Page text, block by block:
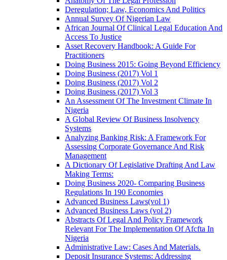
Deregulation; Law, Economics And Politics
Annual Survey Of Nigerian Law
African Journal Of Clinical Legal Education And
Access To Justice
Asset Recovery Handbook: A Guide For
Practitioners
Doing Business 2015: Going Beyond Efficiency
Doing Business (2017) Vol 1
Doing Business (2017) Vol 2
Doing Business (2017) Vol 3
An Assessment Of The Investment Climate In
Nigeria
A Global Review Of Business Insolvency
Systems
Analyzing Banking Risk: A Framework For
Assessing Corporate Governance And Risk
Management
A Dictionary Of Legislative Drafting And Law
Making Terms:
Doing Business 2020- Comparing Business
Regulations In 190 Economies
Advanced Business Laws(vol 1)
Advanced Business Laws (vol 2)
Abstracts Of Legal And Policy Framework
Relevant For The Implementation Of Afcfta In
Nigeria
Administrative Law: Cases And Materials.
Deposit Insurance Systems: Addressing